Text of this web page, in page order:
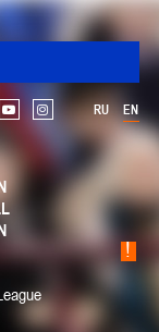
RU EN
youtube instagram